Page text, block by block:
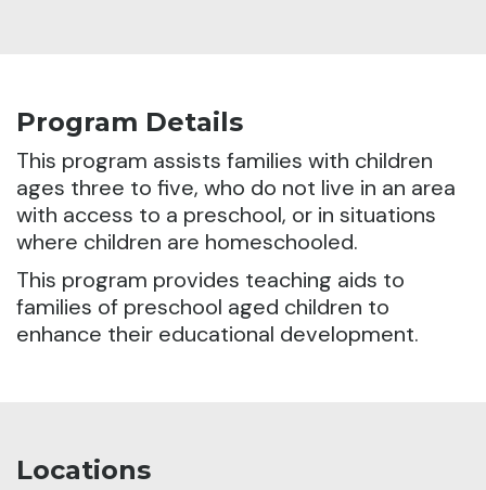
Program Details
This program assists families with children
ages three to five, who do not live in an area
with access to a preschool, or in situations
where children are homeschooled.
This program provides teaching aids to
families of preschool aged children to
enhance their educational development.
Locations